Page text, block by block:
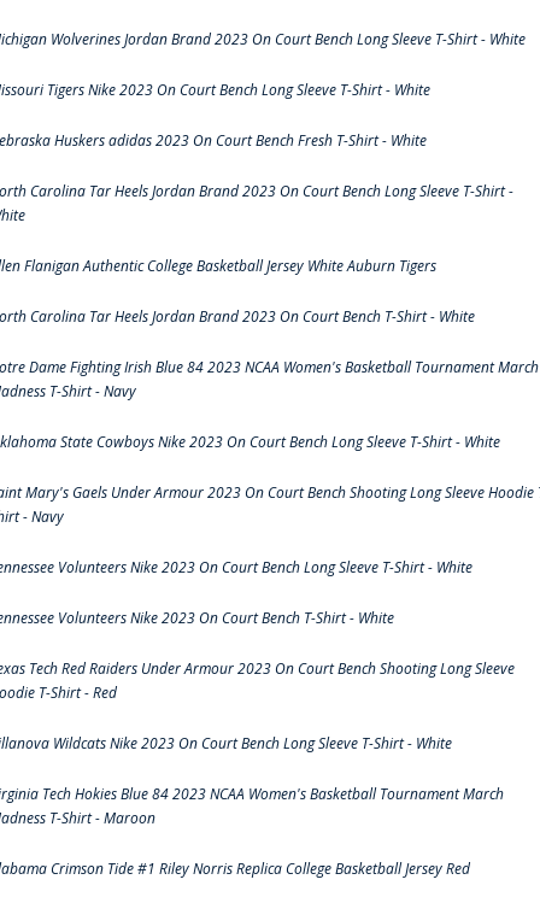
Wolverines Jordan Brand 2023 On Court Bench Long Sleeve T-Shirt - White
Tigers Nike 2023 On Court Bench Long Sleeve T-Shirt - White
Huskers adidas 2023 On Court Bench Fresh T-Shirt - White
Carolina Tar Heels Jordan Brand 2023 On Court Bench Long Sleeve T-Shirt -
Flanigan Authentic College Basketball Jersey White Auburn Tigers
Carolina Tar Heels Jordan Brand 2023 On Court Bench T-Shirt - White
Dame Fighting Irish Blue 84 2023 NCAA Women's Basketball Tournament March
T-Shirt - Navy
State Cowboys Nike 2023 On Court Bench Long Sleeve T-Shirt - White
Mary's Gaels Under Armour 2023 On Court Bench Shooting Long Sleeve Hoodie
- Navy
Volunteers Nike 2023 On Court Bench Long Sleeve T-Shirt - White
Volunteers Nike 2023 On Court Bench T-Shirt - White
Tech Red Raiders Under Armour 2023 On Court Bench Shooting Long Sleeve
T-Shirt - Red
Wildcats Nike 2023 On Court Bench Long Sleeve T-Shirt - White
Tech Hokies Blue 84 2023 NCAA Women's Basketball Tournament March
T-Shirt - Maroon
Crimson Tide #1 Riley Norris Replica College Basketball Jersey Red